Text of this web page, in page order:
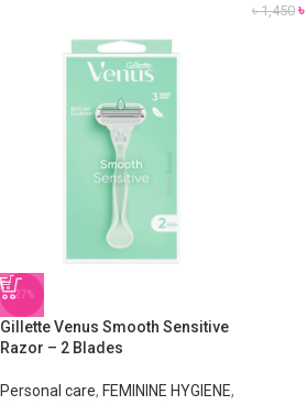
৳1,450 ৳
-27%
Gillette Venus Smooth Sensitive
Razor – 2 Blades
Personal care, FEMININE HYGIENE,